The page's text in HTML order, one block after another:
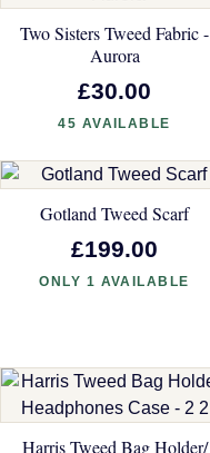
Two Sisters Tweed Fabric -
Aurora
£30.00
45 AVAILABLE
Gotland Tweed Scarf
£199.00
ONLY 1 AVAILABLE
Harris Tweed Bag Holder/